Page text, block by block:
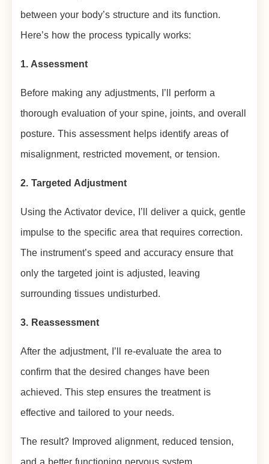
between your body’s structure and its function.
Here’s how the process typically works:
1. Assessment
Before making any adjustments, I’ll perform a
thorough evaluation of your spine, joints, and overall
posture. This assessment helps identify areas of
misalignment, restricted movement, or tension.
2. Targeted Adjustment
Using the Activator device, I’ll deliver a quick, gentle
impulse to the specific area that requires correction.
The instrument’s speed and accuracy ensure that
only the targeted joint is adjusted, leaving
surrounding tissues undisturbed.
3. Reassessment
After the adjustment, I’ll re-evaluate the area to
confirm that the desired changes have been
achieved. This step ensures the treatment is
effective and tailored to your needs.
The result? Improved alignment, reduced tension,